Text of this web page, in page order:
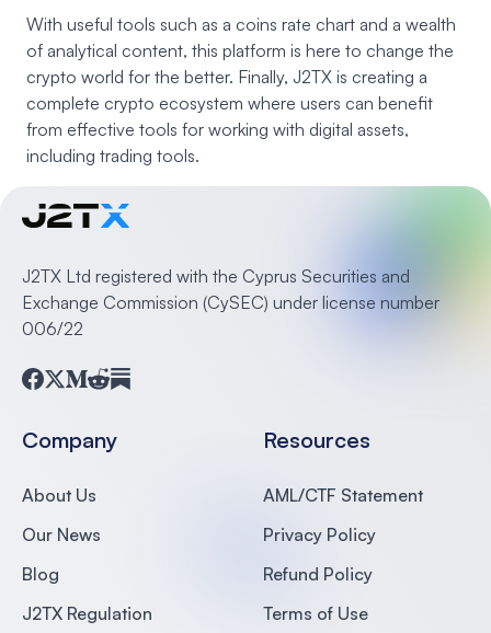
With useful tools such as a coins rate chart and a wealth
of analytical content, this platform is here to change the
crypto world for the better. Finally, J2TX is creating a
complete crypto ecosystem where users can benefit
from effective tools for working with digital assets,
including trading tools.
J2TX Ltd registered with the Cyprus Securities and
Exchange Commission (CySEC) under license number
006/22
Company
About Us
Our News
Blog
J2TX Regulation
Resources
AML/CTF Statement
Privacy Policy
Refund Policy
Terms of Use